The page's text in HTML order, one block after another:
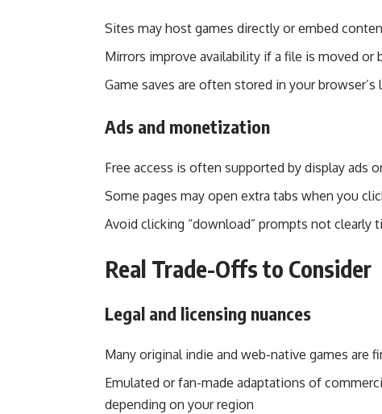
Sites may host games directly or embed
Mirrors improve availability if a file is moved or
Game saves are often stored in your
Ads and monetization
Free access is often supported by display ads
Some pages may open extra tabs when you
Avoid clicking “download” prompts not clearly
Real Trade-Offs to Consider
Legal and licensing nuances
Many original indie and web-native games are
Emulated or fan-made adaptations of
depending on your region